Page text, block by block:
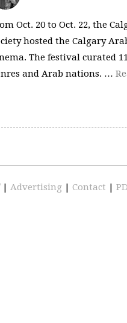
Oct. 20 to Oct. 22, the
hosted the Calgary
The festival curated
and Arab nations. …
| Advertising | Contact |